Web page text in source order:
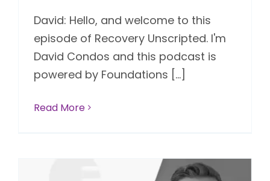
David: Hello, and welcome to this
episode of Recovery Unscripted. I'm
David Condos and this podcast is
powered by Foundations [...]
Read More